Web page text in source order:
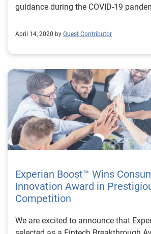
guidance during the COVID-19
April 14, 2020 by Guest Contributor
Experian Boost™ Wins
Innovation Award in
Competition
We are excited to announce that